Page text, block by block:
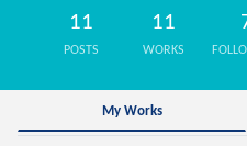
11
POSTS
11
WORKS
My Works